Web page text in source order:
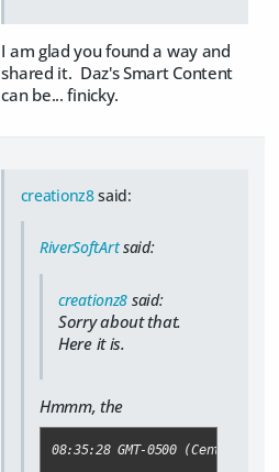
I am glad you found a way and
shared it. Daz's Smart Content
can be... finicky.
creationz8said:
RiverSoftArtsaid:
creationz8 said:
Sorry about that.
Here it is.
Hmmm, the
08:35:28 GMT-0500 (Central